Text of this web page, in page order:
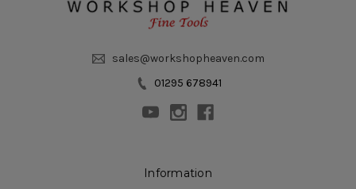
sales@workshopheaven.com
01295 678941
Information